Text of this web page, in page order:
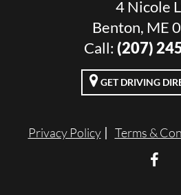
4 Nicole
Benton, ME
Call: (207)
GET DRIVING
Privacy Policy Terms &